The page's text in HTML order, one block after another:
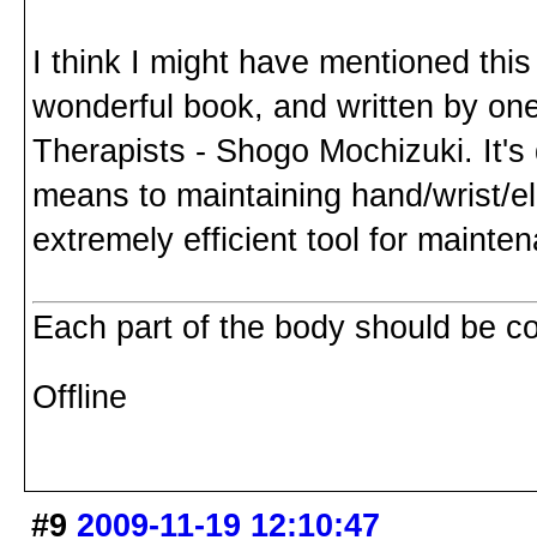
I think I might have mentioned
wonderful book, and written by
Therapists - Shogo Mochizuki.
means to maintaining hand/wrist/
extremely efficient tool for
Each part of the body should be
Offline
#9 2009-11-19 12:10:47